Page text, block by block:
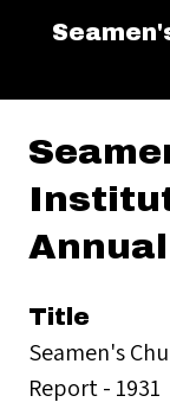
Title
Seamen's
Report - 1931